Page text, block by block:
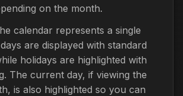
on the month.
calendar represents a single
are displayed with standard
holidays are highlighted with
The current day, if viewing the
is also highlighted so you can